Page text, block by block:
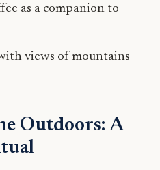
as a companion to
views of mountains
Outdoors: A